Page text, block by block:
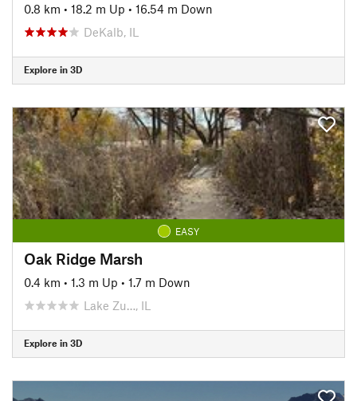
0.8 km • 18.2 m Up • 16.54 m Down
DeKalb, IL
Explore in 3D
EASY
Oak Ridge Marsh
0.4 km • 1.3 m Up • 1.7 m Down
Lake Zu…, IL
Explore in 3D